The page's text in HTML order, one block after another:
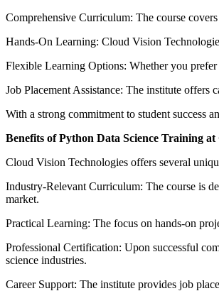
Comprehensive Curriculum: The course
Hands-On Learning: Cloud Vision
Flexible Learning Options: Whether you
Job Placement Assistance: The institute offers
With a strong commitment to student success
Benefits of Python Data Science Training
Cloud Vision Technologies offers several
Industry-Relevant Curriculum: The course is
market.
Practical Learning: The focus on hands-on
Professional Certification: Upon successful
science industries.
Career Support: The institute provides job